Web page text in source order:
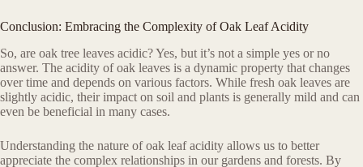
Conclusion: Embracing the Complexity of Oak Leaf Acidity
So, are oak tree leaves acidic? Yes, but it’s not a simple yes or no
answer. The acidity of oak leaves is a dynamic property that changes
over time and depends on various factors. While fresh oak leaves are
slightly acidic, their impact on soil and plants is generally mild and can
even be beneficial in many cases.
Understanding the nature of oak leaf acidity allows us to better
appreciate the complex relationships in our gardens and forests. By